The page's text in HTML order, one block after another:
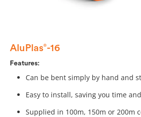
AluPlas®-16
Features:
Can be bent simply by hand and
Easy to install, saving you time
Supplied in 100m, 150m or 200m